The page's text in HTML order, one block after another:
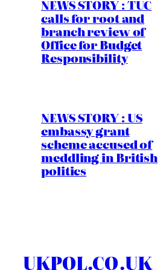
NEWS STORY : TUC
calls for root and
branch review of
Office for Budget
Responsibility
NEWS STORY : US
embassy grant
scheme accused of
meddling in British
politics
UKPOL.CO.UK